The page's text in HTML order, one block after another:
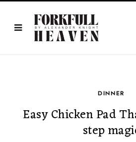
DINNER
Easy Chicken Pad
step